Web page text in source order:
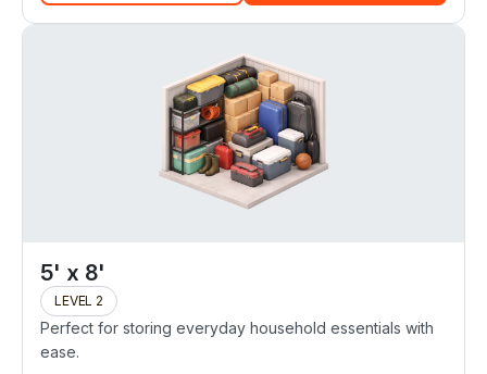
5' x 8'
LEVEL 2
Perfect for storing everyday household essentials with
ease.